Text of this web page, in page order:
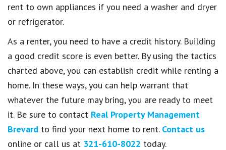
rent to own appliances if you need a washer and dryer
or refrigerator.
As a renter, you need to have a credit history. Building
a good credit score is even better. By using the tactics
charted above, you can establish credit while renting a
home. In these ways, you can help warrant that
whatever the future may bring, you are ready to meet
it. Be sure to contact Real Property Management
Brevard to find your next home to rent. Contact us
online or call us at 321-610-8022 today.